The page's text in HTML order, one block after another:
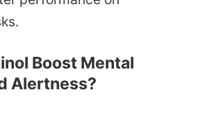
Boost Mental
Alertness?